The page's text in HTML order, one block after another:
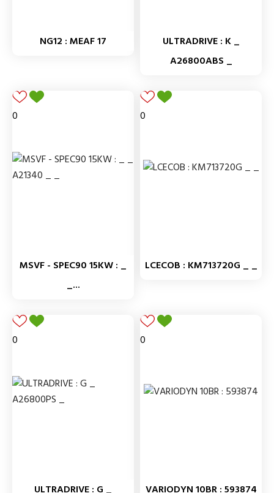
NG12 : MEAF 17
ULTRADRIVE : K _
A26800ABS _
0
MSVF - SPEC90 15KW : _
_...
0
LCECOB : KM713720G _ _
0
ULTRADRIVE : G _
0
VARIODYN 10BR : 593874